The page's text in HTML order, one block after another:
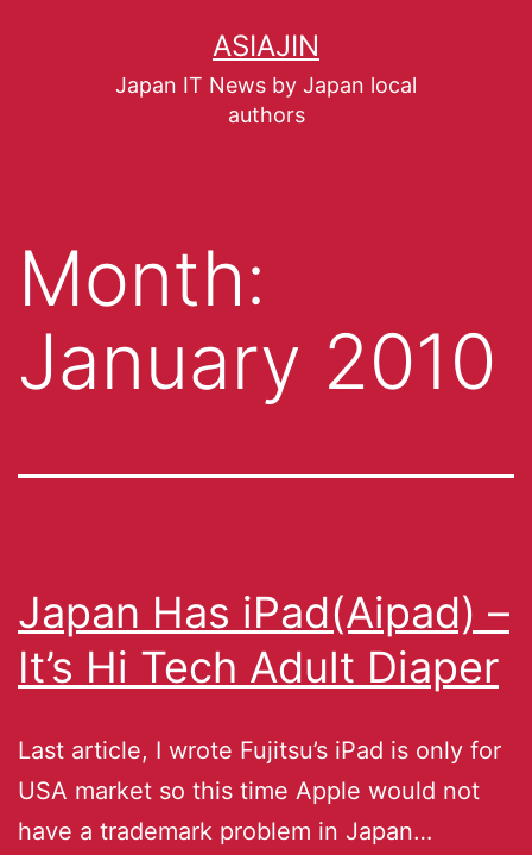
ASIAJIN
Japan IT News by Japan local
authors
Month:
January 2010
Japan Has iPad(Aipad) –
It’s Hi Tech Adult Diaper
Last article, I wrote Fujitsu’s iPad is only for
USA market so this time Apple would not
have a trademark problem in Japan…